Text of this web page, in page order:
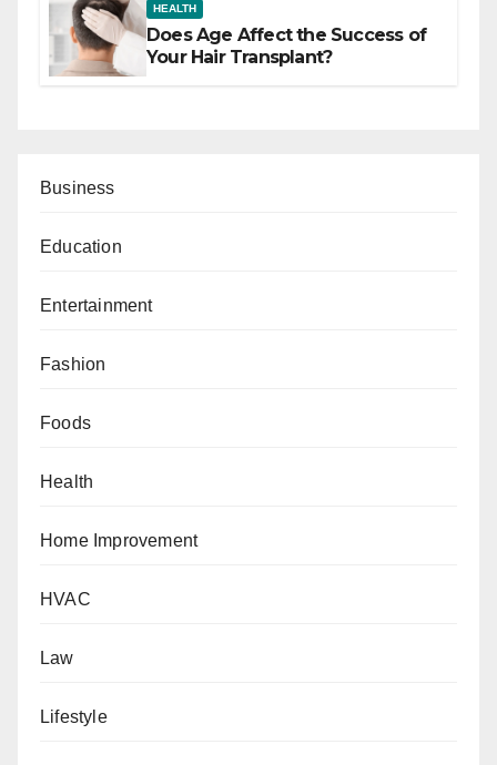
HEALTH
Does Age Affect the Success of
Your Hair Transplant?
Business
Education
Entertainment
Fashion
Foods
Health
Home Improvement
HVAC
Law
Lifestyle